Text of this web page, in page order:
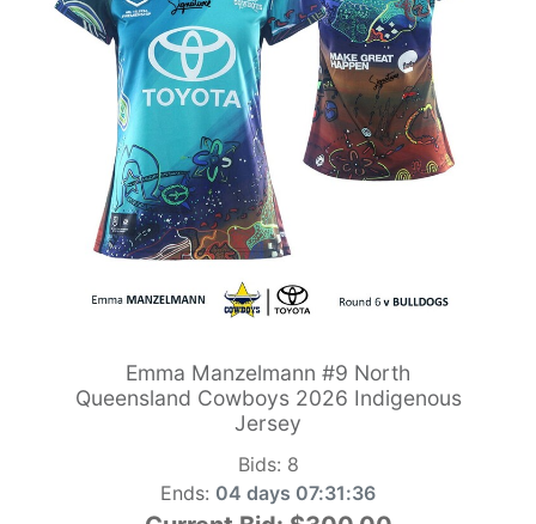
Emma Manzelmann #9 North
Queensland Cowboys 2026 Indigenous
Jersey
Bids: 8
Ends: 04 days 07:31:35